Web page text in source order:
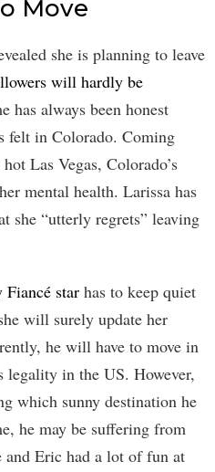
Move
she is planning to leave
will hardly be
has always been honest
felt in Colorado. Coming
Las Vegas, Colorado’s
mental health. Larissa has
she “utterly regrets” leaving
star has to keep quiet
will surely update her
he will have to move in
in the US. However,
which sunny destination he
he may be suffering from
and Eric had a lot of fun at